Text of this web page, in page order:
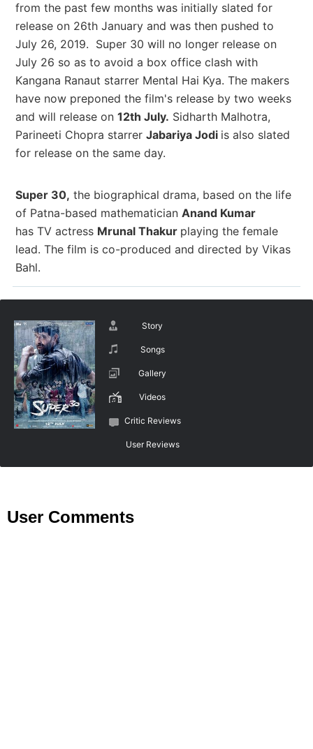
from the past few months was initially slated for
release on 26th January and was then pushed to
July 26, 2019. Super 30 will no longer release on
July 26 so as to avoid a box office clash with
Kangana Ranaut starrer Mental Hai Kya. The makers
have now preponed the film's release by two weeks
and will release on 12th July. Sidharth Malhotra,
Parineeti Chopra starrer Jabariya Jodi is also slated
for release on the same day.
Super 30, the biographical drama, based on the life
of Patna-based mathematician Anand Kumar
has TV actress Mrunal Thakur playing the female
lead. The film is co-produced and directed by Vikas
Bahl.
Story
Songs
Gallery
Videos
Critic Reviews
User Reviews
User Comments